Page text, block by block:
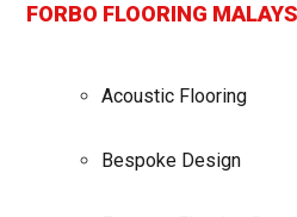
FORBO FLOORING
Acoustic Flooring
Bespoke Design